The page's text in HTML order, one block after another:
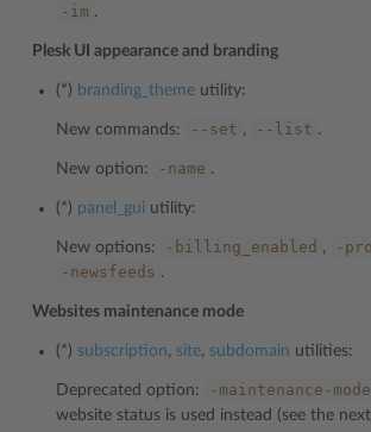
-im .
Plesk UI appearance and branding
(*) branding_theme utility:
New commands: --set , --list .
New option: -name .
(*) panel_gui utility:
New options: -billing_enabled , -
-newsfeeds .
Websites maintenance mode
(*) subscription, site, subdomain utilities:
Deprecated option: -maintenance-mode
website status is used instead (see the